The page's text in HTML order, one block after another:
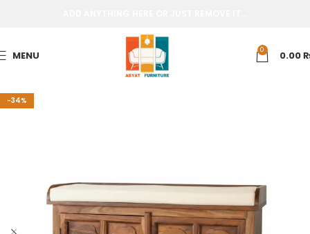
MENU 0 0.00
-34%